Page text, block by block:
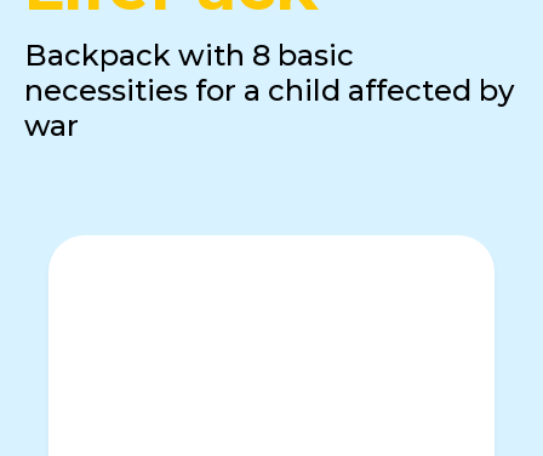
Backpack with 8 basic
necessities for a child affected by
war